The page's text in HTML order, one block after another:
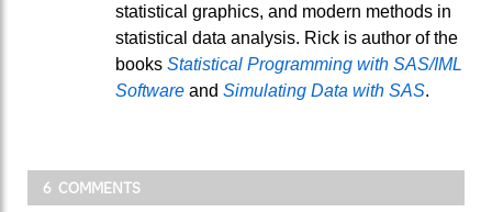
statistical graphics, and modern methods in
statistical data analysis. Rick is author of the
books Statistical Programming with SAS/IML
Software and Simulating Data with SAS.
6 COMMENTS